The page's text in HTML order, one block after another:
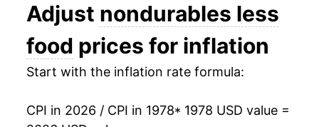
1991 $38.02 3.87%
1992 $38.96 2.48%
1994 $39.61 0.31%
Adjust nondurables less
food prices for inflation
Start with the inflation rate formula:
CPI in 2026 / CPI in 1978* 1978 USD value =